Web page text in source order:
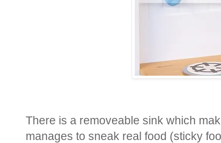
There is a removeable sink which
manages to sneak real food (sticky